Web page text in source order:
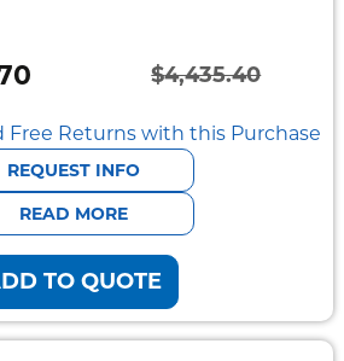
$4,435.40
Original
price
was:
$4,435.40.
Current
price
is:
$3,865.70.
Free Returns with this Purchase
REQUEST INFO
READ MORE
TO QUOTE